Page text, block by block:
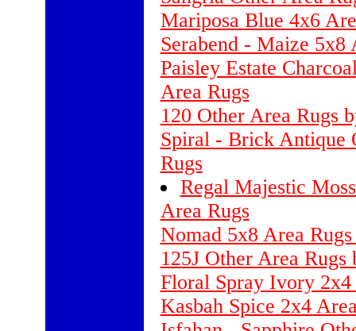
Mariposa Blue 4x6
Serabend - Maize
Paisley Estate
Area Rugs
120 Other Area Rugs
Spiral - Brick Antique
Rugs
Regal Majestic
Area Rugs
Nomad 5x8 Area
125J Other Area
Floral Spray Ivory 2x4
Kasbah Spice 2x4